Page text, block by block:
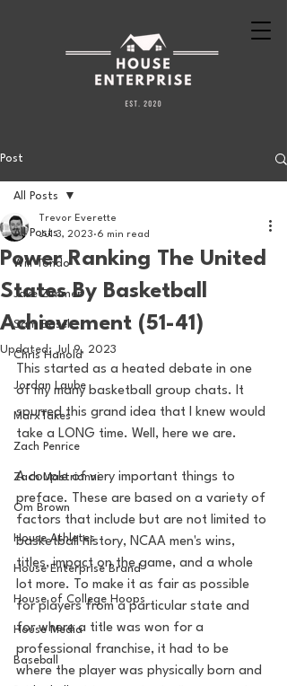
Post
All Posts
Will Tondo
Jake Zimmer
Sam Basel
Chris Hanold
Jordan Laube
MarxTakes
Zach Penrice
Zach Mastrianni
Om Brown
House Athletes
House Enterprise Brand
House of College Hoops
House Media
Baseball
All Posts
Power Ranking The United
States By Basketball
Achievement (51-41)
Trevor Everette
Jul 3, 2023 6 min read
Updated: Jul 9, 2023
This started as a heated debate in one
of my many basketball group chats. It
spurred this grand idea that I knew would
take a LONG time. Well, here we are.
A couple of very important things to
preface. These are based on a variety of
factors that include but are not limited to
basketball history, NCAA men's wins,
titles, impact on the game, and a whole
lot more. To make it as fair as possible
for players from a particular state and
for where a title was won for a
professional franchise, it had to be
where the player was physically born and